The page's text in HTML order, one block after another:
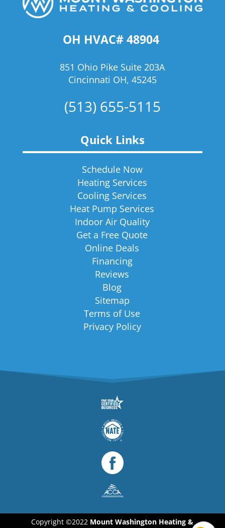
OH HVAC# 48904
851 Ohio Pike Suite 203A
Cincinnati OH, 45245
(513) 655-5115
Quick Links
Schedule Now
Heating Services
Cooling Services
Heat Pump Services
Indoor Air Quality
Get a Free Quote
Online Deals
Financing
Reviews
Blog
Sitemap
Terms of Use
Privacy Policy
Copyright ©2022 Mount Washington Heating &